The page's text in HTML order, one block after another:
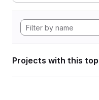
Projects with this